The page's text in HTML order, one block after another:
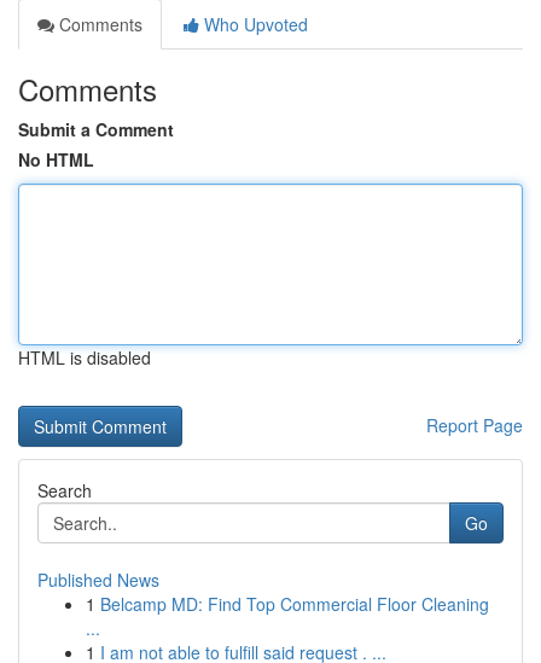
Comments
Who Upvoted
Comments
Submit a Comment
No HTML
HTML is disabled
Report Page
Search
Go
Published News
1 Belcamp MD: Find Top Commercial Floor Cleaning
...
1 I am not able to fulfill said request . ...